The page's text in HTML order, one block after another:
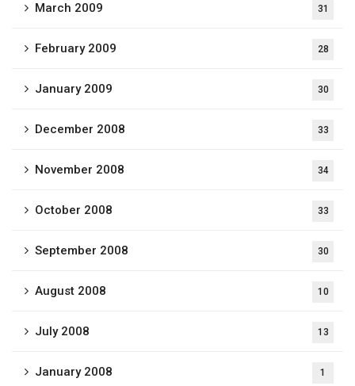
March 2009 31
February 2009 28
January 2009 30
December 2008 33
November 2008 34
October 2008 33
September 2008 30
August 2008 10
July 2008 13
January 2008 1